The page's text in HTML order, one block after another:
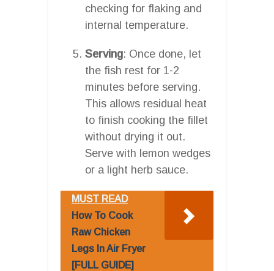
checking for flaking and
internal temperature.
Serving: Once done, let
the fish rest for 1-2
minutes before serving.
This allows residual heat
to finish cooking the fillet
without drying it out.
Serve with lemon wedges
or a light herb sauce.
MUST READ
How To Cook
Raw Chicken
Legs In Air Fryer
[FULL GUIDE]